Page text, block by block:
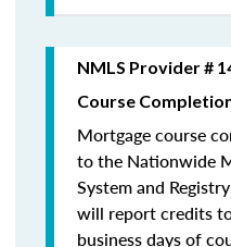
NMLS Provider #
Course
Mortgage course
to the Nationwide
System and
will report credits
business days of